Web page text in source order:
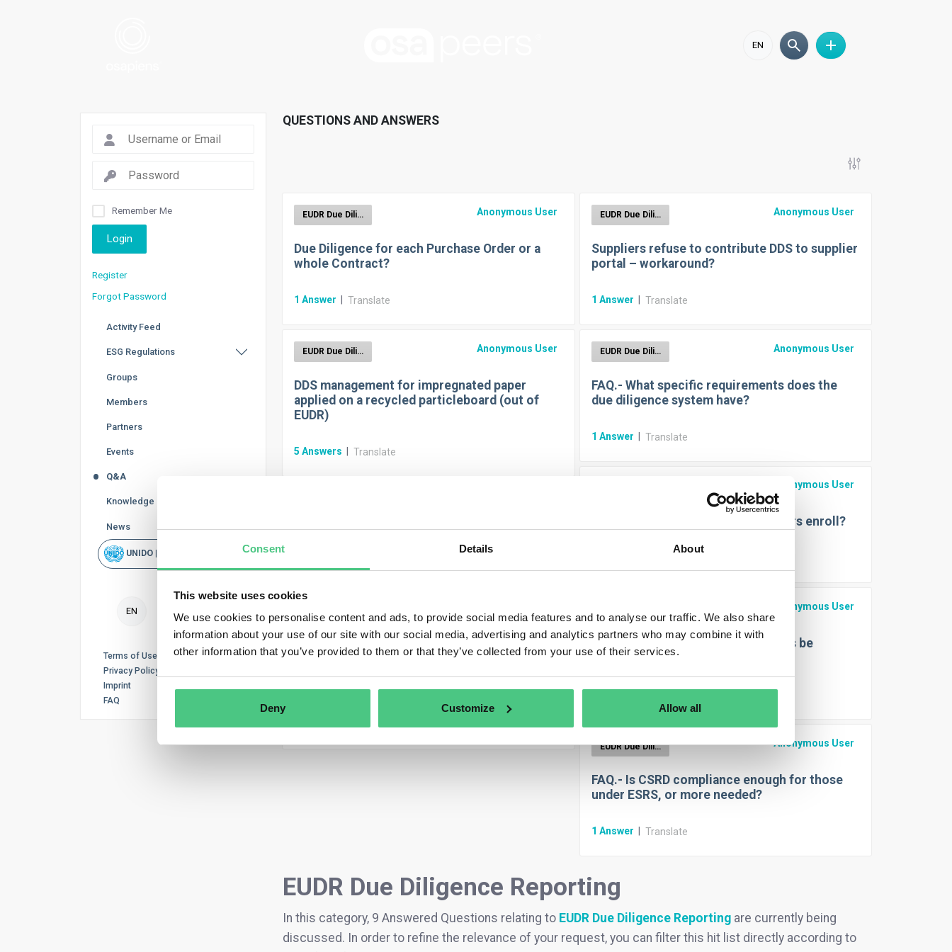
Consent Details About
This website uses cookies
We use cookies to personalise content and ads, to provide social media features and to analyse our traffic. We also share
information about your use of our site with our social media, advertising and analytics partners who may combine it with
other information that you’ve provided to them or that they’ve collected from your use of their services.
Deny Customize Allow all
EN
QUESTIONS AND ANSWERS
EUDR Due Diligence Reporting Anonymous User
Due Diligence for each Purchase Order or a
whole Contract?
1 Answer Translate
EUDR Due Diligence Reporting Anonymous User
Suppliers refuse to contribute DDS to supplier
portal – workaround?
1 Answer Translate
EUDR Due Diligence Reporting Anonymous User
DDS management for impregnated paper
applied on a recycled particleboard (out of
EUDR)
5 Answers Translate
EUDR Due Diligence Reporting Anonymous User
FAQ.- What specific requirements does the
due diligence system have?
1 Answer Translate
Anonymous User
FAQ.- How can operators and traders enroll?
docs? SMEs included? Start?
Anonymous User
FAQ.- Can due diligence statements be
modified?
EUDR Due Diligence Reporting Anonymous User
Can the system auto-fill from stored data for
new DDS?
Translate
EUDR Due Diligence Reporting Anonymous User
FAQ.- Is CSRD compliance enough for those
under ESRS, or more needed?
1 Answer Translate
EUDR Due Diligence Reporting
In this category, 9 Answered Questions relating to EUDR Due Diligence Reporting are currently being
discussed. In order to refine the relevance of your request, you can filter this hit list directly according to
Remember Me
Login
Register
Forgot Password
Activity Feed
ESG Regulations
Groups
Members
Partners
Events
Q&A
Knowledge Base
News
UNIDO | Rapid Scan
EN
Terms of Use
Privacy Policy
Imprint
FAQ